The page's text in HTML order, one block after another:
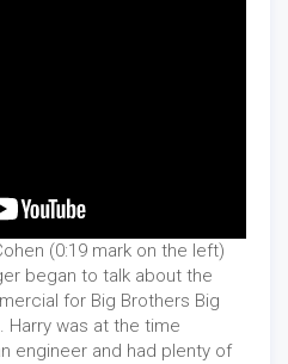
(0:19 mark on the left)
began to talk about the
for Big Brothers Big
Harry was at the time
engineer and had plenty of